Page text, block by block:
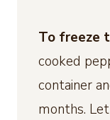
To freeze
cooked
container
months.